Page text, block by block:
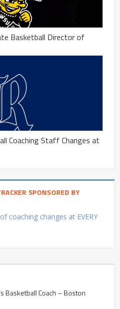
Basketball Director of
Coaching Staff Changes at
SPONSORED BY
coaching changes at EVERY
Basketball Coach – Boston